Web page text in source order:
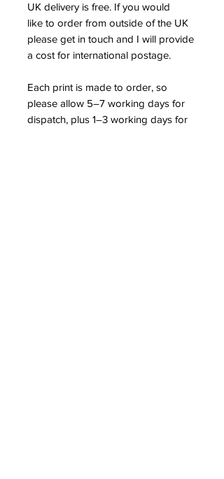
UK delivery is free. If you would
like to order from outside of the UK
please get in touch and I will provide
a cost for international postage.
Each print is made to order, so
please allow 5–7 working days for
dispatch, plus 1–3 working days for